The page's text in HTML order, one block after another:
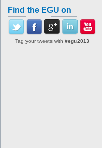
Find the EGU on
Tag your tweets with #egu2013